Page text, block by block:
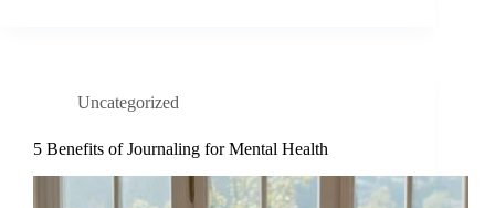
Uncategorized
5 Benefits of Journaling for Mental Health